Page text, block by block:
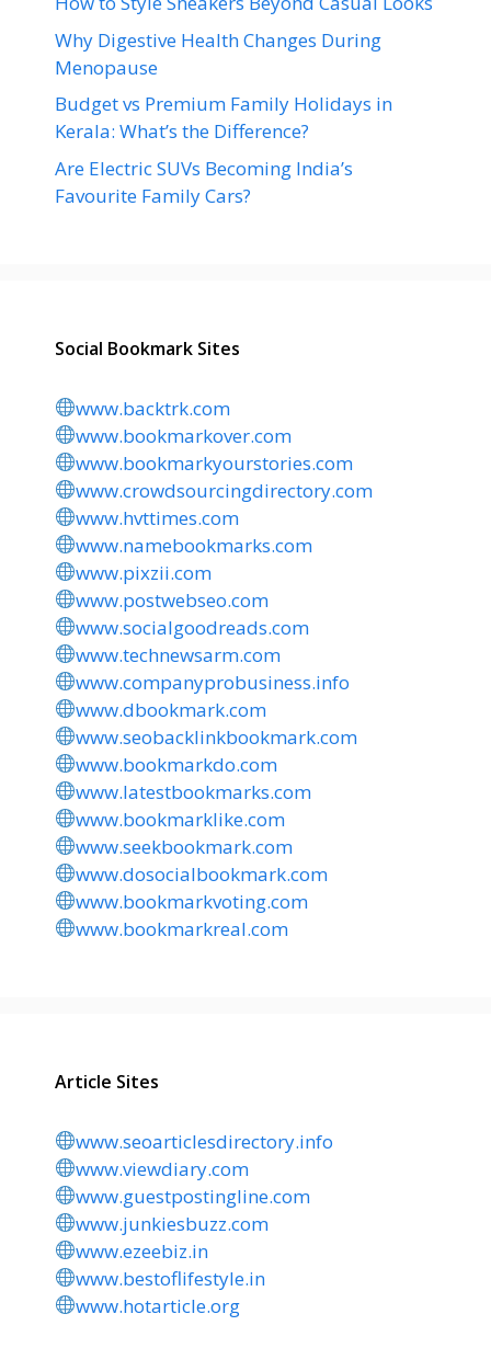
Why Digestive Health Changes During
Menopause
Budget vs Premium Family Holidays in
Kerala: What’s the Difference?
Are Electric SUVs Becoming India’s
Favourite Family Cars?
Social Bookmark Sites
www.backtrk.com
www.bookmarkover.com
www.bookmarkyourstories.com
www.crowdsourcingdirectory.com
www.hvttimes.com
www.namebookmarks.com
www.pixzii.com
www.postwebseo.com
www.socialgoodreads.com
www.technewsarm.com
www.companyprobusiness.info
www.dbookmark.com
www.seobacklinkbookmark.com
www.bookmarkdo.com
www.latestbookmarks.com
www.bookmarklike.com
www.seekbookmark.com
www.dosocialbookmark.com
www.bookmarkvoting.com
www.bookmarkreal.com
Article Sites
www.seoarticlesdirectory.info
www.viewdiary.com
www.guestpostingline.com
www.junkiesbuzz.com
www.ezeebiz.in
www.bestoflifestyle.in
www.hotarticle.org